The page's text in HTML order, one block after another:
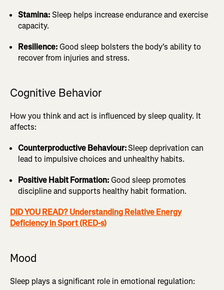
Stamina:Sleep helps increase endurance and exercise
capacity.
Resilience:Good sleep bolsters the body's ability to
recover from injuries and stress.
Cognitive Behavior
How you think and act is influenced by sleep quality. It
affects:
Counterproductive Behaviour:Sleep deprivation can
lead to impulsive choices and unhealthy habits.
Positive Habit Formation:Good sleep promotes
discipline and supports healthy habit formation.
DID YOU READ? Understanding Relative Energy
Deficiency in Sport (RED-s)
Mood
Sleep plays a significant role in emotional regulation: